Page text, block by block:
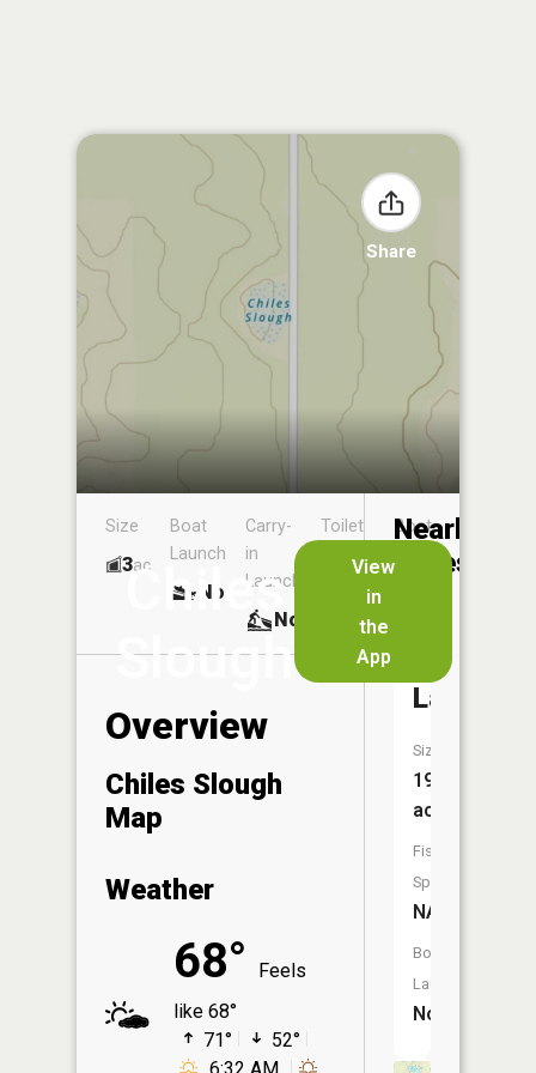
Share
Chiles
Slough
View
in
the
App
Size
3ac
Boat
Launch
No
Carry-
in
Launch
No
Toilet
No
Boat
Overview
Chiles Slough
Map
Weather
68°
Feels
like 68°
71°
52°
Nearby
Lakes
Kirkland
Lake
Size:
19
acres
Fish
Species:
NA
Boat
Launch:
No